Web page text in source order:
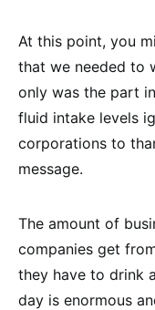
At this point, you
that we needed to
only was the part
fluid intake levels
corporations to
message.
The amount of
companies get
they have to drink
day is enormous